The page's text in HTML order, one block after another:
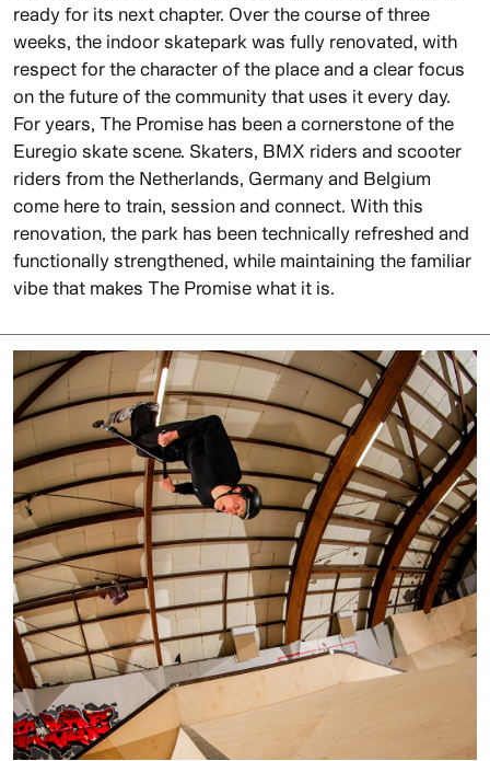
ready for its next chapter. Over the course of three
weeks, the indoor skatepark was fully renovated, with
respect for the character of the place and a clear focus
on the future of the community that uses it every day.
For years, The Promise has been a cornerstone of the
Euregio skate scene. Skaters, BMX riders and scooter
riders from the Netherlands, Germany and Belgium
come here to train, session and connect. With this
renovation, the park has been technically refreshed and
functionally strengthened, while maintaining the familiar
vibe that makes The Promise what it is.